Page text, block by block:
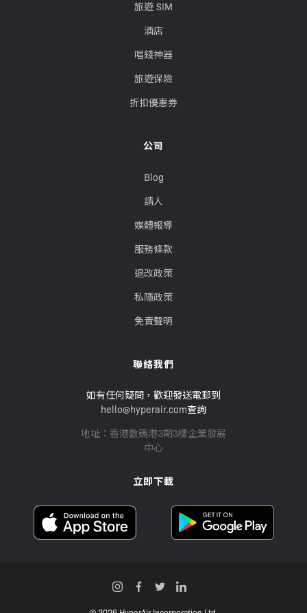
旅遊 SIM
酒店
唱錢神器
旅遊保險
折扣優惠券
公司
Blog
請人
媒體報導
服務條款
退改政策
私隱政策
免責聲明
聯絡我們
如有任何疑問，歡迎發送電郵到
hello@hyperair.com查詢
地址：香港數碼港3期3樓企業發展
中心
立即下載